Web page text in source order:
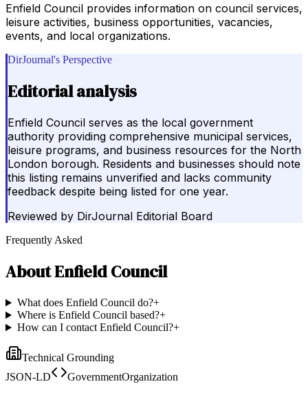
Enfield Council provides information on council services,
leisure activities, business opportunities, vacancies,
events, and local organizations.
DirJournal's Perspective
Editorial analysis
Enfield Council serves as the local government
authority providing comprehensive municipal services,
leisure programs, and business resources for the North
London borough. Residents and businesses should note
this listing remains unverified and lacks community
feedback despite being listed for one year.
Reviewed by DirJournal Editorial Board
Frequently Asked
AboutEnfield Council
What does Enfield Council do?+
Where is Enfield Council based?+
How can I contact Enfield Council?+
Technical Grounding
JSON-LD
GovernmentOrganization